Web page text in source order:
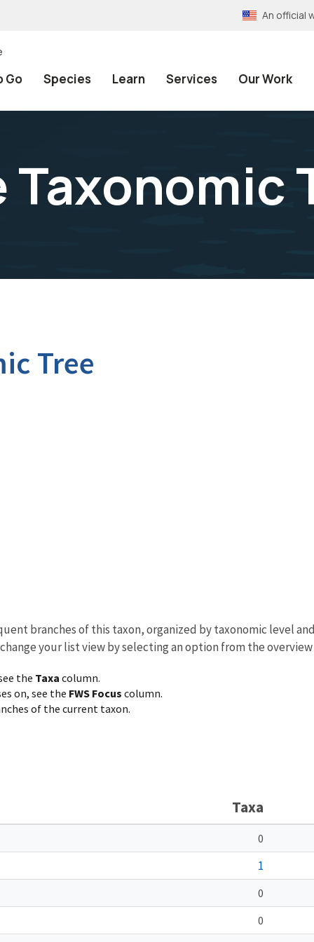
An official
Go Species Learn Services Our Work
Tree
branches of this taxon, organized by taxonomic level
your list view by selecting an option from the
the Taxa column.
on, see the FWS Focus column.
of the current taxon.
Taxa
0
1
0
0